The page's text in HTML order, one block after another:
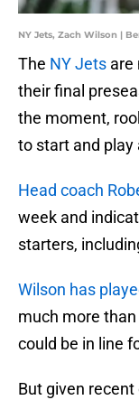
NY Jets, Zach Wilson |
The NY Jets are
their final
the moment,
to start and
Head coach
week and
starters,
Wilson has
much more
could be in line
But given